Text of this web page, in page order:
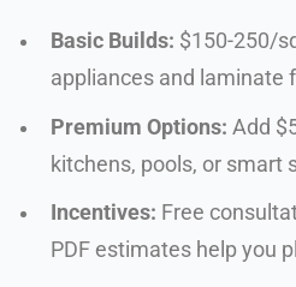
Basic Builds: $150-250/
appliances and laminate
Premium Options: Add
kitchens, pools, or smart
Incentives: Free
PDF estimates help you